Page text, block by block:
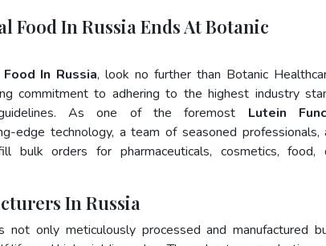
In Russia Ends At Botanic
In Russia, look no further than Botanic
commitment to adhering to the highest industry
As one of the foremost Lutein
edge technology, a team of seasoned professionals,
bulk orders for pharmaceuticals, cosmetics, food,
In Russia
not only meticulously processed and manufactured